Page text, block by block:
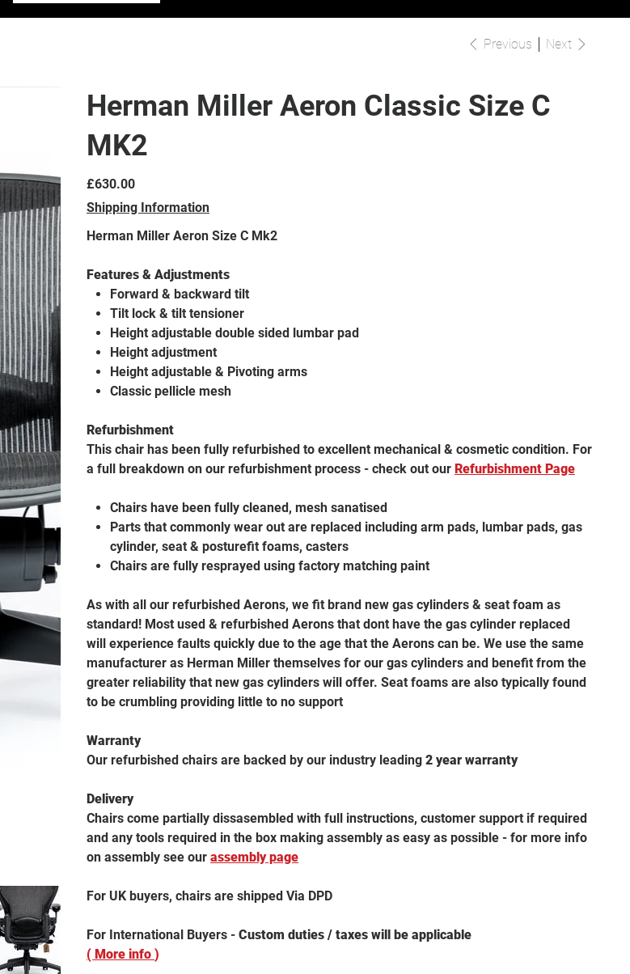
Previous Next
Herman Miller Aeron Classic Size C
MK2
Price
£630.00
Shipping Information
Herman Miller Aeron Size C Mk2
Features & Adjustments
Forward & backward tilt
Tilt lock & tilt tensioner
Height adjustable double sided lumbar pad
Height adjustment
Height adjustable & Pivoting arms
Classic pellicle mesh
Refurbishment
This chair has been fully refurbished to excellent mechanical & cosmetic condition. For
a full breakdown on our refurbishment process - check out our Refurbishment Page
Chairs have been fully cleaned, mesh sanatised
Parts that commonly wear out are replaced including arm pads, lumbar pads, gas
cylinder, seat & posturefit foams, casters
Chairs are fully resprayed using factory matching paint
As with all our refurbished Aerons, we fit brand new gas cylinders & seat foam as
standard! Most used & refurbished Aerons that dont have the gas cylinder replaced
will experience faults quickly due to the age that the Aerons can be. We use the same
manufacturer as Herman Miller themselves for our gas cylinders and benefit from the
greater reliability that new gas cylinders will offer. Seat foams are also typically found
to be crumbling providing little to no support
Warranty
Our refurbished chairs are backed by our industry leading 2 year warranty
Delivery
Chairs come partially dissasembled with full instructions, customer support if required
and any tools required in the box making assembly as easy as possible - for more info
on assembly see our assembly page
For UK buyers, chairs are shipped Via DPD
For International Buyers - Custom duties / taxes will be applicable
( More info )